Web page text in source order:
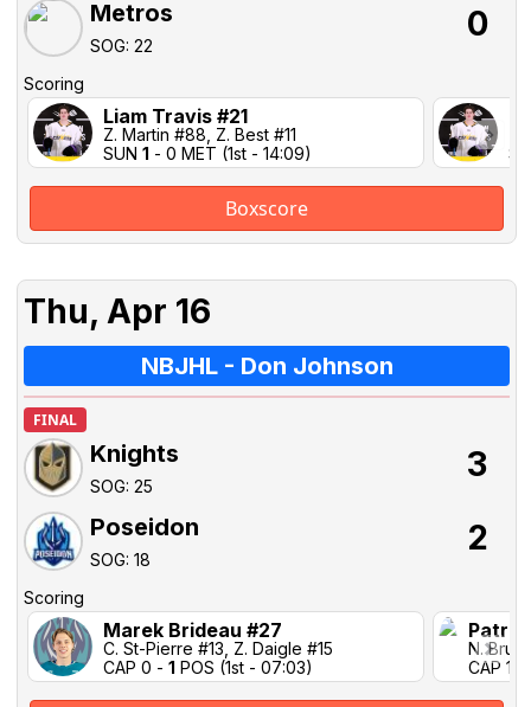
Metros
SOG: 22
0
Scoring
Liam Travis #21
Z. Martin #88, Z. Best #11
SUN 1 - 0 MET (1st - 14:09)
Boxscore
Thu, Apr 16
NBJHL - Don Johnson
FINAL
Knights
SOG: 25
3
Poseidon
SOG: 18
2
Scoring
Marek Brideau #27
C. St-Pierre #13, Z. Daigle #15
CAP 0 - 1 POS (1st - 07:03)
N. Brun
CAP 1-